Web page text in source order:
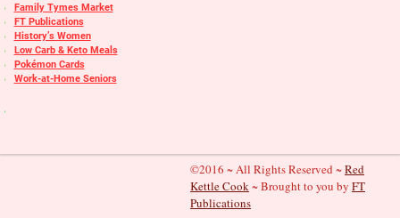
Family Tymes Market
FT Publications
History’s Women
Low Carb & Keto Meals
Pokémon Cards
Work-at-Home Seniors
©2016 ~ All Rights Reserved ~Red
Kettle Cook~ Brought to you by FT
Publications